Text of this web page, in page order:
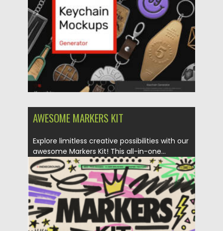
Updated on 22.06.2024
AWESOME MARKERS KIT
Explore limitless creative possibilities with our
awesome Markers Kit! This all-in-one...
Posted on 03.12.2023 by Spread
Updated on 03.12.2023